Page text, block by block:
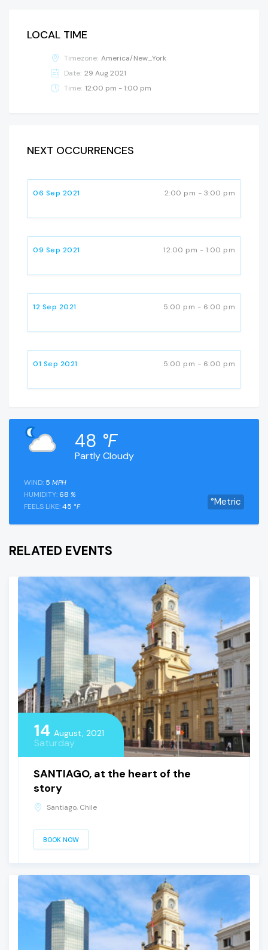
LOCAL TIME
Timezone: America/New_York
Date: 29 Aug 2021
Time: 12:00 pm - 1:00 pm
NEXT OCCURRENCES
01 Sep 2021 5:00 pm - 6:00 pm
06 Sep 2021 2:00 pm - 3:00 pm
09 Sep 2021 12:00 pm - 1:00 pm
12 Sep 2021 5:00 pm - 6:00 pm
Partly Cloudy
48 °F
°Metric
WIND: 5 MPH
HUMIDITY: 68 %
FEELS LIKE:45 °F
RELATED EVENTS
14 August, 2021
Saturday
SANTIAGO, at the heart of the
story
Santiago, Chile
BOOK NOW